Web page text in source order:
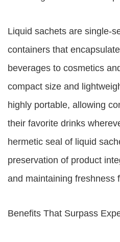
Liquid sachets are single-
containers that
beverages to cosmetics
compact size and
highly portable, allowing
their favorite drinks
hermetic seal of liquid
preservation of product
and maintaining freshness
Benefits That Surpass